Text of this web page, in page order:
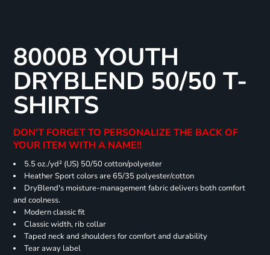
8000B YOUTH
DRYBLEND 50/50 T-
SHIRTS
DON'T FORGET TO PERSONALIZE THE BACK OF
YOUR ITEM WITH A NAME!!
5.5 oz./yd² (US) 50/50 cotton/polyester
Heather Sport colors are 65/35 polyester/cotton
DryBlend's moisture-management fabric delivers both comfort
and coolness.
Modern classic fit
Classic width, rib collar
Taped neck and shoulders for comfort and durability
Tear away label